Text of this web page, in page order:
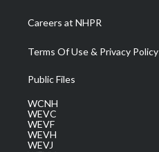
Careers at NHPR
Terms Of Use & Privacy Policy
Public Files
WCNH
WEVC
WEVF
WEVH
WEVJ